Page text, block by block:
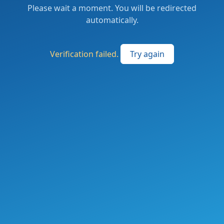
Please wait a moment. You will be redirected
automatically.
Verification failed. Try again